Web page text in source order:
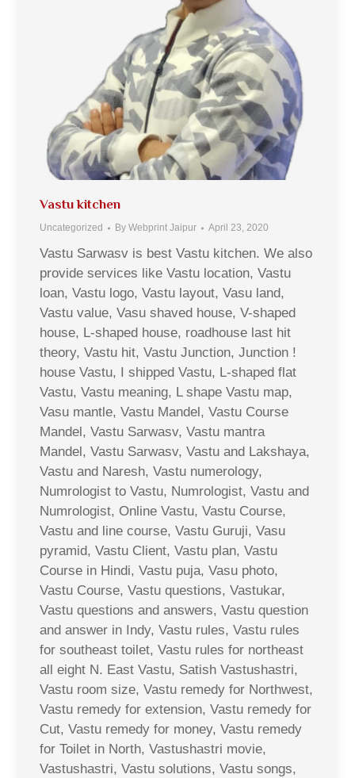
Vastu kitchen
Uncategorized By Webprint Jaipur April 23, 2020
Vastu Sarwasv is best Vastu kitchen. We also
provide services like Vastu location, Vastu
loan, Vastu logo, Vastu layout, Vasu land,
Vastu value, Vasu shaved house, V-shaped
house, L-shaped house, roadhouse last hit
theory, Vastu hit, Vastu Junction, Junction !
house Vastu, I shipped Vastu, L-shaped flat
Vastu, Vastu meaning, L shape Vastu map,
Vasu mantle, Vastu Mandel, Vastu Course
Mandel, Vastu Sarwasv, Vastu mantra
Mandel, Vastu Sarwasv, Vastu and Lakshaya,
Vastu and Naresh, Vastu numerology,
Numrologist to Vastu, Numrologist, Vastu and
Numrologist, Online Vastu, Vastu Course,
Vastu and line course, Vastu Guruji, Vasu
pyramid, Vastu Client, Vastu plan, Vastu
Course in Hindi, Vastu puja, Vasu photo,
Vastu Course, Vastu questions, Vastukar,
Vastu questions and answers, Vastu question
and answer in Indy, Vastu rules, Vastu rules
for southeast toilet, Vastu rules for northeast
all eight N. East Vastu, Satish Vastushastri,
Vastu room size, Vastu remedy for Northwest,
Vastu remedy for extension, Vastu remedy for
Cut, Vastu remedy for money, Vastu remedy
for Toilet in North, Vastushastri movie,
Vastushastri, Vastu solutions, Vastu songs,